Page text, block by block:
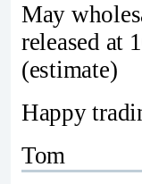
May
released at
(estimate)
Happy
Tom